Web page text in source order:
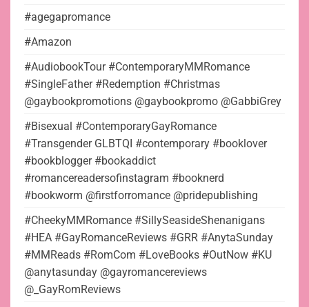
#agegapromance
#Amazon
#AudiobookTour #ContemporaryMMRomance
#SingleFather #Redemption #Christmas
@gaybookpromotions @gaybookpromo @GabbiGrey
#Bisexual #ContemporaryGayRomance
#Transgender GLBTQI #contemporary #booklover
#bookblogger #bookaddict
#romancereadersofinstagram #booknerd
#bookworm @firstforromance @pridepublishing
#CheekyMMRomance #SillySeasideShenanigans
#HEA #GayRomanceReviews #GRR #AnytaSunday
#MMReads #RomCom #LoveBooks #OutNow #KU
@anytasunday @gayromancereviews
@_GayRomReviews